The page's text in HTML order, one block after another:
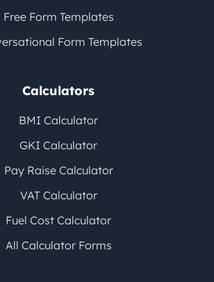
Free Form Templates
Form Templates
Calculators
BMI Calculator
GKI Calculator
Pay Raise Calculator
VAT Calculator
Fuel Cost Calculator
All Calculator Forms